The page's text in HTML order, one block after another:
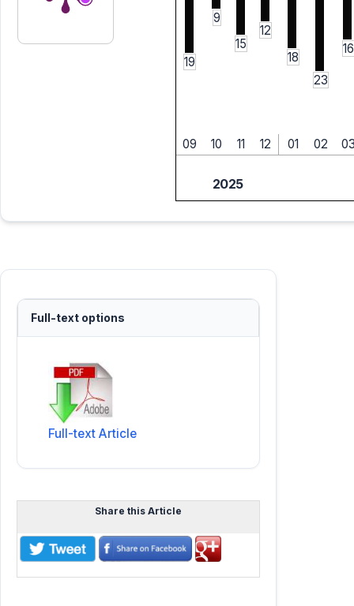
19
9
15
12
18
23
16
09 10 11 12 01 02
2025
Full-text options
Full-text Article
Share this Article